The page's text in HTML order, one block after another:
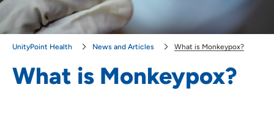
What is Monkeypox?
UnityPoint Health News and Articles What is Monkeypox?